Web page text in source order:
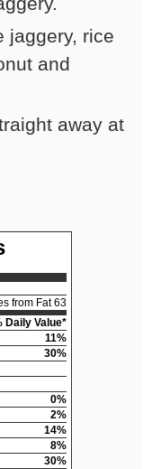
jaggery, rice
and
away at
from Fat 63
Daily Value*
11%
30%
0%
2%
14%
8%
30%